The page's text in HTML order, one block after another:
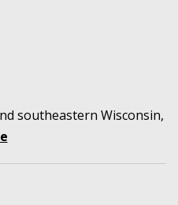
southeastern Wisconsin,